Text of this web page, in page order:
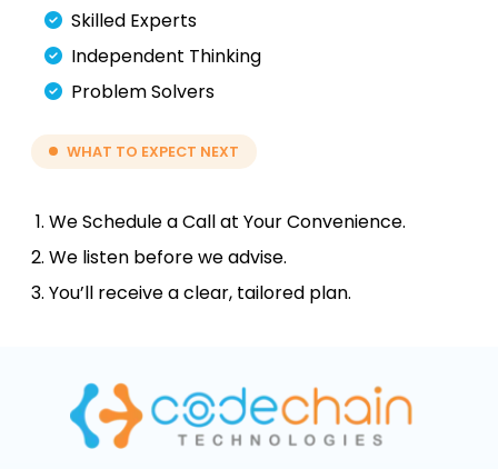
Skilled Experts
Independent Thinking
Problem Solvers
WHAT TO EXPECT NEXT
We Schedule a Call at Your Convenience.
We listen before we advise.
You’ll receive a clear, tailored plan.